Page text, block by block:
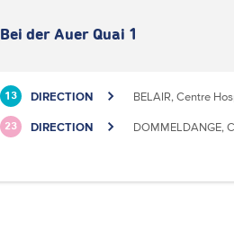
Bei der Auer Quai 1
13 DIRECTION BELAIR, Centre
23 DIRECTION DOMMELDANGE,